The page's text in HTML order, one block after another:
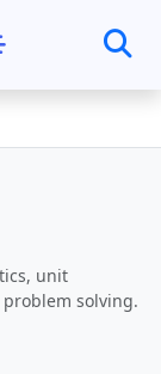
unit
solving.